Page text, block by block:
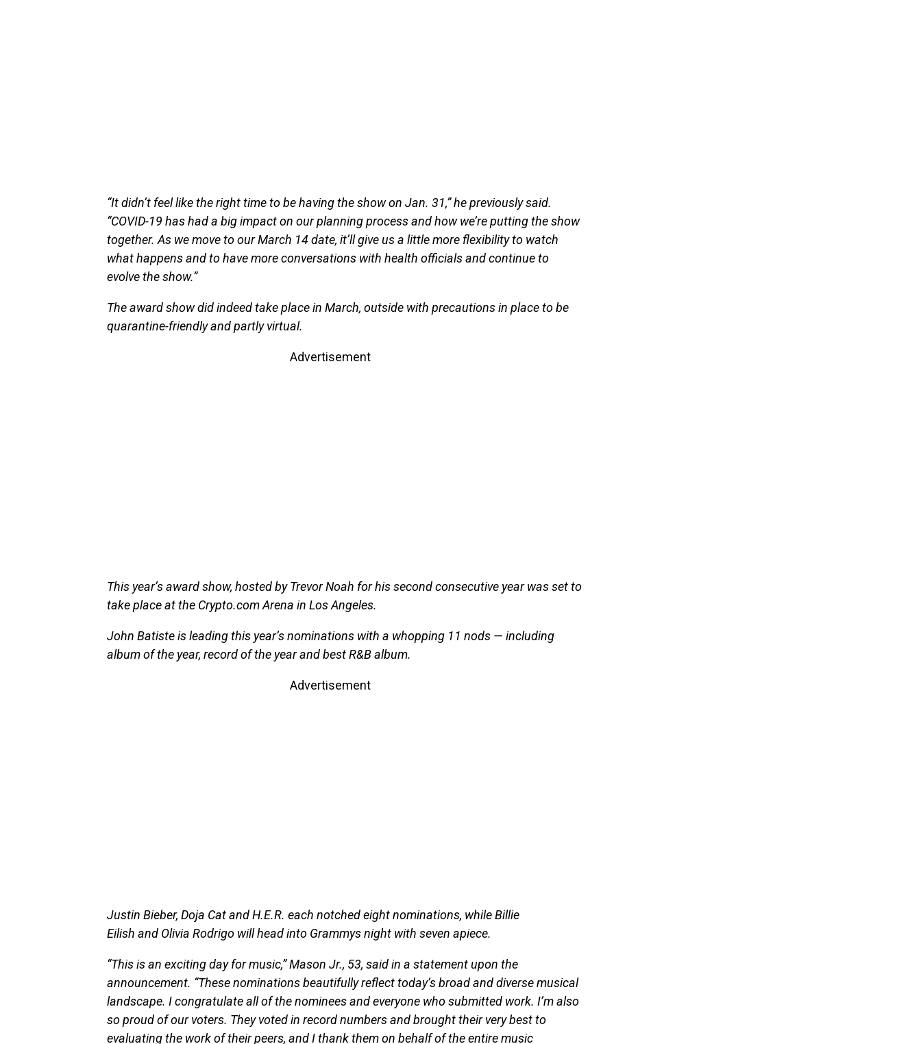
“It didn’t feel like the right time to be having the show on Jan. 31,” he previously said.
“COVID-19 has had a big impact on our planning process and how we’re putting the show
together. As we move to our March 14 date, it’ll give us a little more flexibility to watch
what happens and to have more conversations with health officials and continue to
evolve the show.”
The award show did indeed take place in March, outside with precautions in place to be
quarantine-friendly and partly virtual.
Advertisement
This year’s award show, hosted by Trevor Noah for his second consecutive year was set to
take place at the Crypto.com Arena in Los Angeles.
John Batiste is leading this year’s nominations with a whopping 11 nods — including
album of the year, record of the year and best R&B album.
Advertisement
Justin Bieber, Doja Cat and H.E.R. each notched eight nominations, while Billie
Eilish and Olivia Rodrigo will head into Grammys night with seven apiece.
“This is an exciting day for music,” Mason Jr., 53, said in a statement upon the
announcement. “These nominations beautifully reflect today’s broad and diverse musical
landscape. I congratulate all of the nominees and everyone who submitted work. I’m also
so proud of our voters. They voted in record numbers and brought their very best to
evaluating the work of their peers, and I thank them on behalf of the entire music